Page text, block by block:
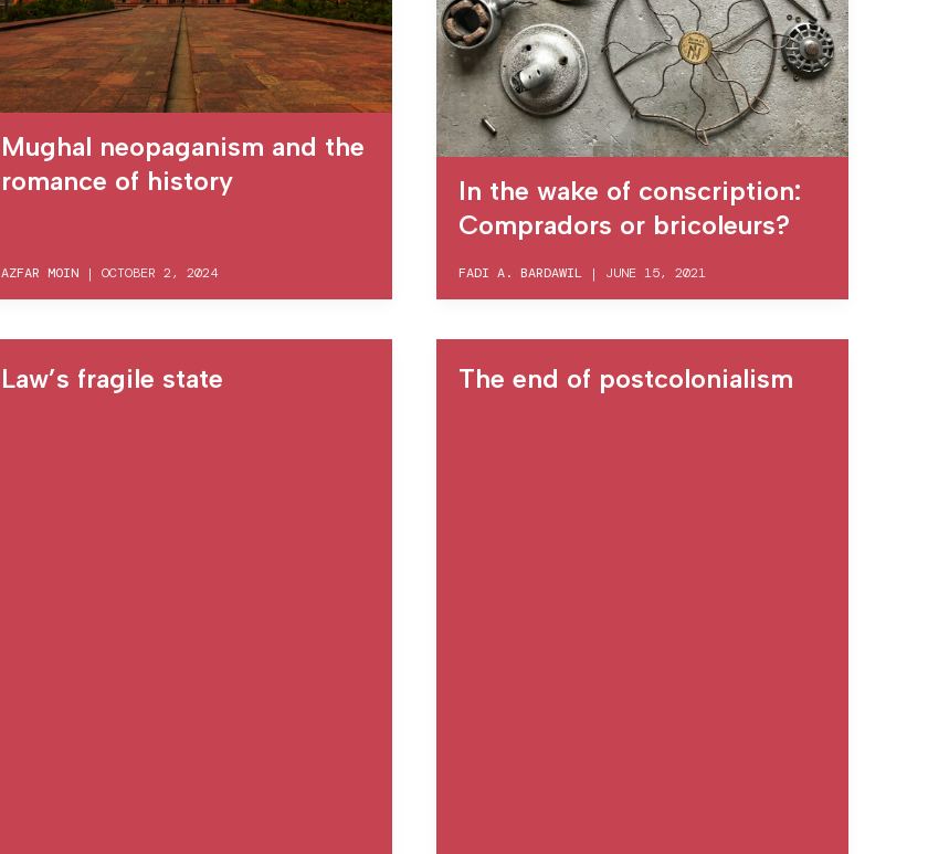
Mughal neopaganism and the
romance of history
AZFAR MOIN |OCTOBER 2, 2024
In the wake of conscription:
Compradors or bricoleurs?
FADI A. BARDAWIL| JUNE 15, 2021
Law’s fragile state The end of postcolonialism